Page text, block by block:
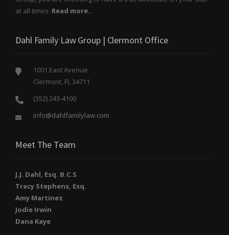
at all times. Read more..
Dahl Family Law Group | Clermont Office
1001 East Avenue
Clermont, FL 34711
(352) 243-4100
info@dahlfamilylaw.com
Meet The Team
J.J. Dahl, Esq. B.C.S
Tracy Stephens, Esq.
Amy Martinez
Jodie Irwin
Dana Kaye